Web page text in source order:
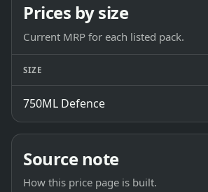
Prices by size
Current MRP for each listed pack.
SIZE
750ML Defence
Source note
How this price page is built.